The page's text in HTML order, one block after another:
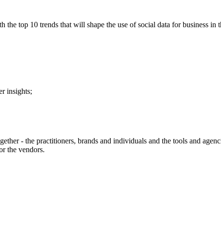
the top 10 trends that will shape the use of social data for business
insights;
- the practitioners, brands and individuals and the tools and
the vendors.